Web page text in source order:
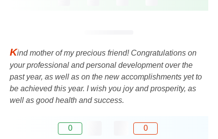
Kind mother of my precious friend! Congratulations on
your professional and personal development over the
past year, as well as on the new accomplishments yet to
be achieved this year. I wish you joy and prosperity, as
well as good health and success.
0 0